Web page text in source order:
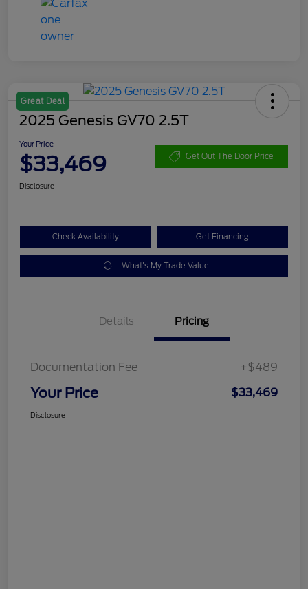
Great Deal
2025 Genesis GV70 2.5T
Your Price
$33,469 Get Out The Door Price
Disclosure
Check Availability Get Financing
What's My Trade Value
Details Pricing
Documentation Fee +$489
Your Price $33,469
Disclosure